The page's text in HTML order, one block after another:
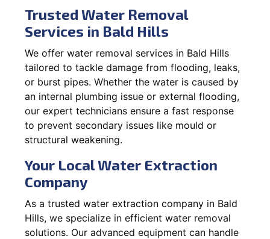
Trusted Water Removal
Services in Bald Hills
We offer water removal services in Bald Hills
tailored to tackle damage from flooding, leaks,
or burst pipes. Whether the water is caused by
an internal plumbing issue or external flooding,
our expert technicians ensure a fast response
to prevent secondary issues like mould or
structural weakening.
Your Local Water Extraction
Company
As a trusted water extraction company in Bald
Hills, we specialize in efficient water removal
solutions. Our advanced equipment can handle